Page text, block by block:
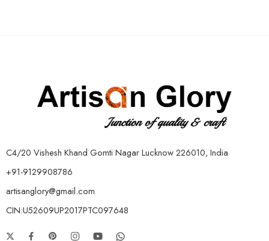
C4/20 Vishesh Khand Gomti Nagar Lucknow 226010, India
+91-9129908786
artisanglory@gmail.com
CIN:U52609UP2017PTC097648